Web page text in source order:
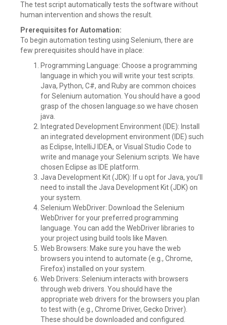
The test script automatically tests the software without
human intervention and shows the result.
Prerequisites for Automation:
To begin automation testing using Selenium, there are
few prerequisites should have in place:
Programming Language: Choose a programming
language in which you will write your test scripts.
Java, Python, C#, and Ruby are common choices
for Selenium automation. You should have a good
grasp of the chosen language.so we have chosen
java.
Integrated Development Environment (IDE): Install
an integrated development environment (IDE) such
as Eclipse, IntelliJ IDEA, or Visual Studio Code to
write and manage your Selenium scripts. We have
chosen Eclipse as IDE platform.
Java Development Kit (JDK): If u opt for Java, you’ll
need to install the Java Development Kit (JDK) on
your system.
Selenium WebDriver: Download the Selenium
WebDriver for your preferred programming
language. You can add the WebDriver libraries to
your project using build tools like Maven.
Web Browsers: Make sure you have the web
browsers you intend to automate (e.g., Chrome,
Firefox) installed on your system.
Web Drivers: Selenium interacts with browsers
through web drivers. You should have the
appropriate web drivers for the browsers you plan
to test with (e.g., Chrome Driver, Gecko Driver).
These should be downloaded and configured.